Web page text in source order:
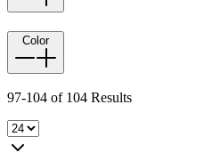
Color
97-104 of 104 Results